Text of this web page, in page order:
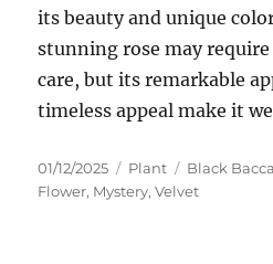
its beauty and unique
stunning rose may
care, but its remarkable
timeless appeal make it
Posted
on
01/12/2025 Categories
Plant Tags
Black
Flower, Mystery,Velvet